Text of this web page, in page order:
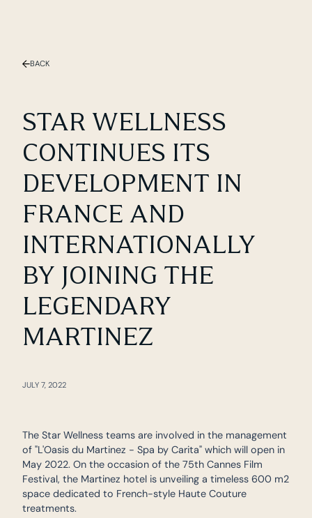
BACK
STAR WELLNESS
CONTINUES ITS
DEVELOPMENT IN
FRANCE AND
INTERNATIONALLY
BY JOINING THE
LEGENDARY
MARTINEZ
JULY 7, 2022
The Star Wellness teams are involved in the management
of "L'Oasis du Martinez - Spa by Carita" which will open in
May 2022. On the occasion of the 75th Cannes Film
Festival, the Martinez hotel is unveiling a timeless 600 m2
space dedicated to French-style Haute Couture
treatments.